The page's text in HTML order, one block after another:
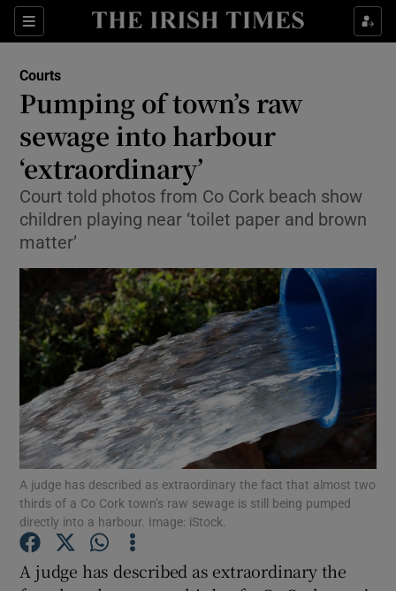
Sections
Show Culture sub sections
Show Technology sub sections
Show Motors sub sections
Show Podcasts sub sections
Show Gaeilge sub sections
Courts
Pumping of town’s raw
sewage into harbour
‘extraordinary’
Court told photos from Co Cork beach show
children playing near ‘toilet paper and brown
matter’
A judge has described as extraordinary the fact that almost two
thirds of a Co Cork town’s raw sewage is still being pumped
directly into a harbour. Image: iStock.
A judge has described as extraordinary the